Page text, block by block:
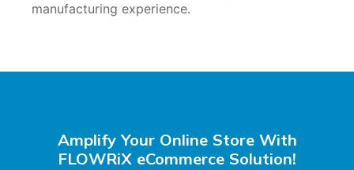
manufacturing experience.
Amplify Your Online Store With
FLOWRiX eCommerce Solution!